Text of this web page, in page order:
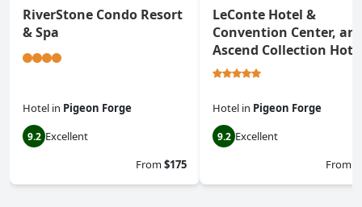
RiverStone Condo Resort
& Spa
Hotel in Pigeon Forge
9.2 Excellent
From$175
LeConte Hotel &
Convention Center, an
Ascend Collection
Hotel in Pigeon Forge
9.2 Excellent
From